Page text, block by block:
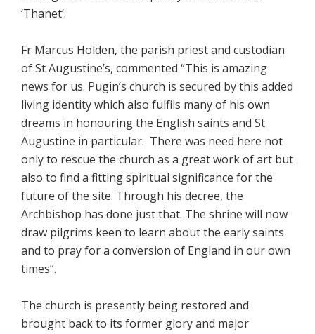
‘Thanet’.
Fr Marcus Holden, the parish priest and custodian
of St Augustine’s, commented “This is amazing
news for us. Pugin’s church is secured by this added
living identity which also fulfils many of his own
dreams in honouring the English saints and St
Augustine in particular. There was need here not
only to rescue the church as a great work of art but
also to find a fitting spiritual significance for the
future of the site. Through his decree, the
Archbishop has done just that. The shrine will now
draw pilgrims keen to learn about the early saints
and to pray for a conversion of England in our own
times”.
The church is presently being restored and
brought back to its former glory and major